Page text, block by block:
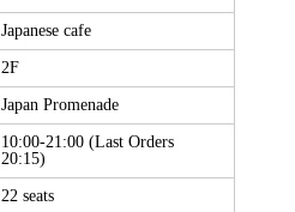
Japanese cafe
2F
Japan Promenade
10:00-21:00 (Last Orders
20:15)
22 seats